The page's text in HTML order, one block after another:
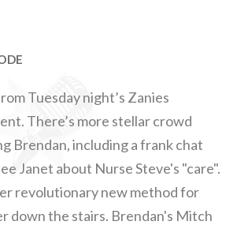
Tuesday night’s Zanies
There’s more stellar crowd
Brendan, including a frank chat
Janet about Nurse Steve's "care".
revolutionary new method for
down the stairs. Brendan's Mitch